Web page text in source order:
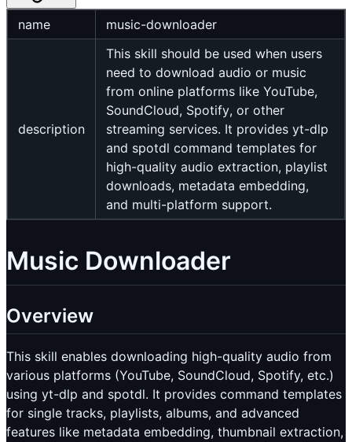
name music-downloader
description
This skill should be used when users
need to download audio or music
from online platforms like YouTube,
SoundCloud, Spotify, or other
streaming services. It provides yt-dlp
and spotdl command templates for
high-quality audio extraction, playlist
downloads, metadata embedding,
and multi-platform support.
Music Downloader
Overview
This skill enables downloading high-quality audio from
various platforms (YouTube, SoundCloud, Spotify, etc.)
using yt-dlp and spotdl. It provides command templates
for single tracks, playlists, albums, and advanced
features like metadata embedding, thumbnail extraction,